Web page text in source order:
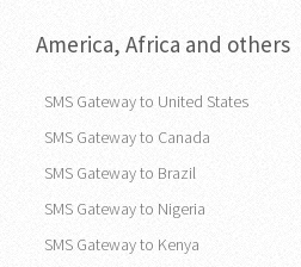
America, Africa and others
SMS Gateway to United States
SMS Gateway to Canada
SMS Gateway to Brazil
SMS Gateway to Nigeria
SMS Gateway to Kenya